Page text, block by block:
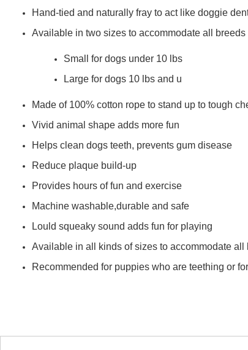
Hand-tied and naturally fray to act like doggie
Available in two sizes to accommodate all breeds
Small for dogs under 10 lbs
Large for dogs 10 lbs and u
Made of 100% cotton rope to stand up to tough
Vivid animal shape adds more fun
Helps clean dogs teeth, prevents gum disease
Reduce plaque build-up
Provides hours of fun and exercise
Machine washable,durable and safe
Lould squeaky sound adds fun for playing
Available in all kinds of sizes to accommodate all
Recommended for puppies who are teething or